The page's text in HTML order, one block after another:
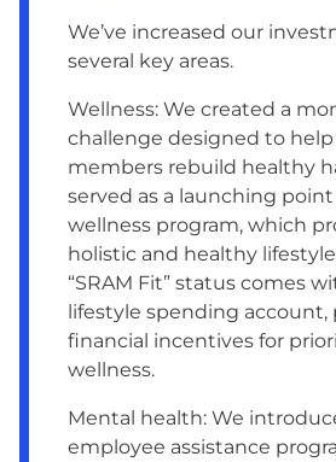
We’ve increased our
several key areas.
Wellness: We created a
challenge designed to
members rebuild healthy
served as a launching
wellness program, which
holistic and healthy
“SRAM Fit” status comes
lifestyle spending account,
financial incentives for
wellness.
Mental health: We
employee assistance